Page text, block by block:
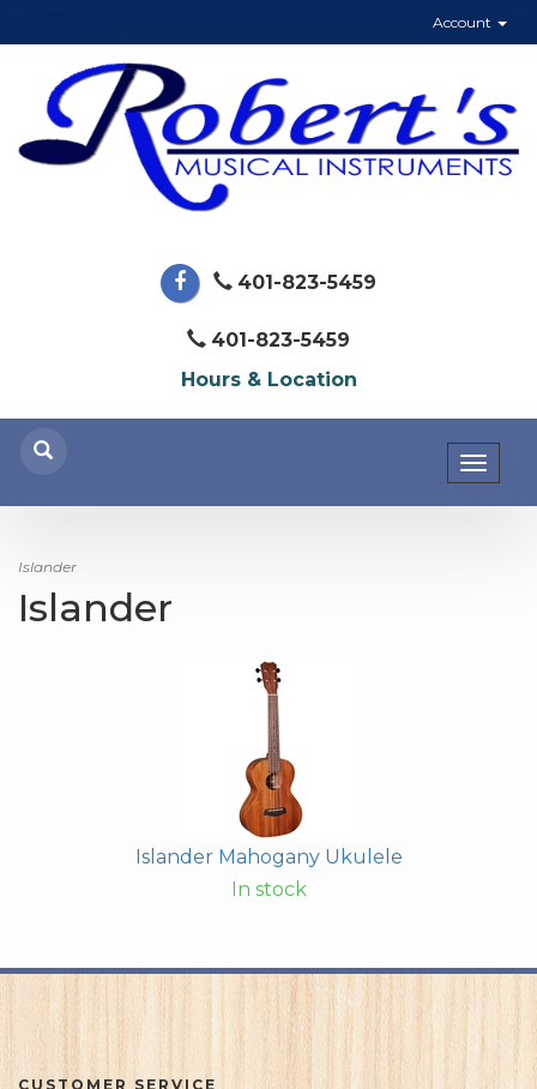
Account
401-823-5459
401-823-5459
Hours & Location
Islander
Islander
Islander Mahogany Ukulele
In stock
CUSTOMER SERVICE